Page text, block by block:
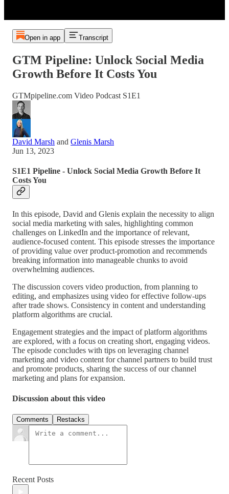
Open in app Transcript
GTM Pipeline: Unlock Social Media
Growth Before It Costs You
GTMpipeline.com Video Podcast S1E1
David Marsh and Glenis Marsh
Jun 13, 2023
S1E1 Pipeline - Unlock Social Media Growth Before It
Costs You
In this episode, David and Glenis explain the necessity to align
social media marketing with sales, highlighting common
challenges on LinkedIn and the importance of relevant,
audience-focused content. This episode stresses the importance
of providing value over product-promotion and recommends
breaking information into manageable chunks to avoid
overwhelming audiences.
The discussion covers video production, from planning to
editing, and emphasizes using video for effective follow-ups
after trade shows. Consistency in content and understanding
platform algorithms are crucial.
Engagement strategies and the impact of platform algorithms
are explored, with a focus on creating short, engaging videos.
The episode concludes with tips on leveraging channel
marketing and video content for channel partners to build trust
and promote products, sharing the success of our channel
marketing and plans for expansion.
Discussion about this video
Comments Restacks
Recent Posts